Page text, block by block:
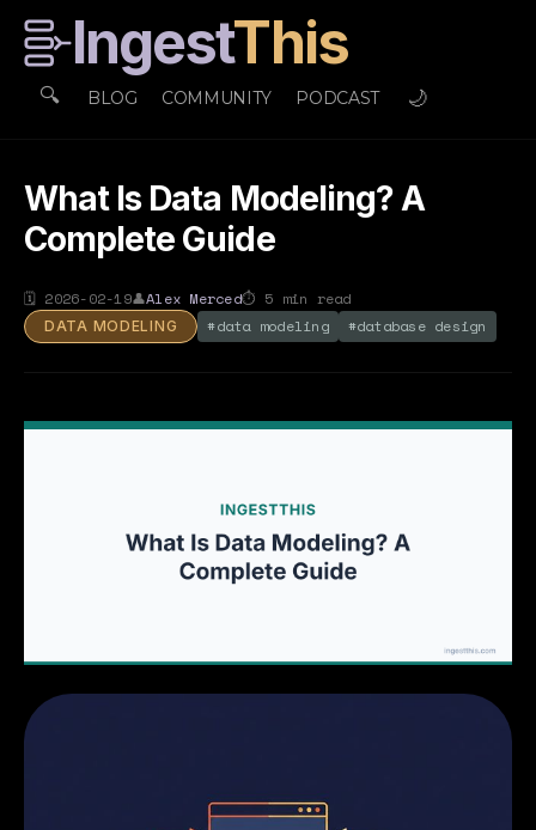
IngestThis
🔍 BLOG COMMUNITY PODCAST 🌙
What Is Data Modeling? A
Complete Guide
🗓 2026-02-19👤Alex Merced⏱ 5 min read
DATA MODELING #data modeling #database design